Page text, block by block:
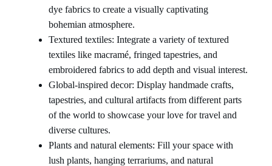
dye fabrics to create a visually captivating
bohemian atmosphere.
Textured textiles: Integrate a variety of textured
textiles like macramé, fringed tapestries, and
embroidered fabrics to add depth and visual interest.
Global-inspired decor: Display handmade crafts,
tapestries, and cultural artifacts from different parts
of the world to showcase your love for travel and
diverse cultures.
Plants and natural elements: Fill your space with
lush plants, hanging terrariums, and natural